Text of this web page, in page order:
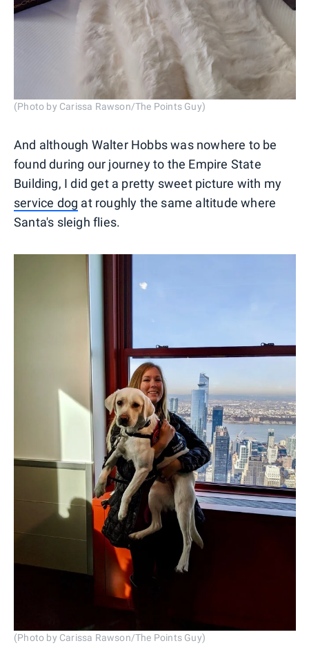
(Photo by Carissa Rawson/The Points Guy)
And although Walter Hobbs was nowhere to be
found during our journey to the Empire State
Building, I did get a pretty sweet picture with my
service dog at roughly the same altitude where
Santa's sleigh flies.
(Photo by Carissa Rawson/The Points Guy)